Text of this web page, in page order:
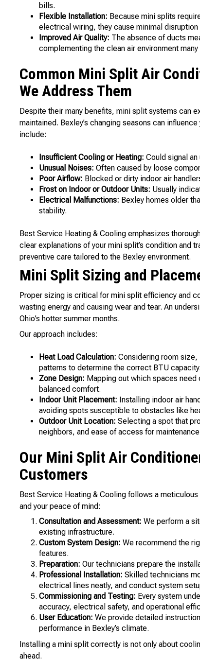
bills.
Flexible Installation: Because mini splits
electrical wiring, they cause minimal disruption
Improved Air Quality: The absence of ducts
complementing the clean air environment
Common Mini Split Air
We Address Them
Despite their many benefits, mini split systems can
maintained. Bexley’s changing seasons can
include:
Insufficient Cooling or Heating: Could signal
Unusual Noises: Often caused by loose
Poor Airflow: Blocked or dirty indoor air
Frost on Indoor or Outdoor Units: Usually
Electrical Malfunctions: Bexley homes older
stability.
Best Service Heating & Cooling emphasizes
clear explanations of your mini split’s condition and
preventive care tailored to the Bexley environment.
Mini Split Sizing and
Proper sizing is critical for mini split efficiency and
wasting energy and causing wear and tear. An
Ohio’s hotter summer months.
Our approach includes:
Heat Load Calculation: Considering room size,
patterns to determine the correct BTU capacity.
Zone Design: Mapping out which spaces
balanced comfort.
Indoor Unit Placement: Installing indoor air
avoiding spots susceptible to obstacles like
Outdoor Unit Location: Selecting a spot that
neighbors, and ease of access for
Our Mini Split Air
Customers
Best Service Heating & Cooling follows a
and your peace of mind:
Consultation and Assessment: We perform a
existing infrastructure.
Custom System Design: We recommend the
features.
Preparation: Our technicians prepare the
Professional Installation: Skilled technicians
electrical lines neatly, and conduct system
Commissioning and Testing: Every system
accuracy, electrical safety, and operational
User Education: We provide detailed
performance in Bexley’s climate.
Installing a mini split correctly is not only about
ahead.